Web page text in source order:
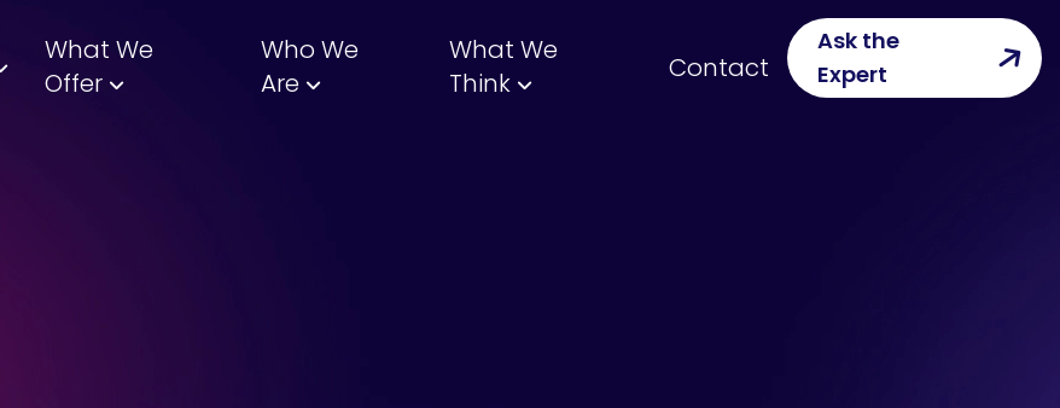
What We
Offer
Who We
Are
What We
Think
Contact
Ask the
Expert